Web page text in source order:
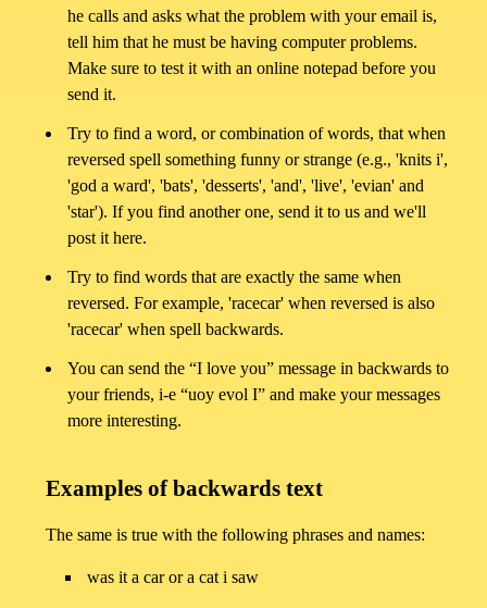
he calls and asks what the problem with your email is,
tell him that he must be having computer problems.
Make sure to test it with an online notepad before you
send it.
Try to find a word, or combination of words, that when
reversed spell something funny or strange (e.g., 'knits i',
'god a ward', 'bats', 'desserts', 'and', 'live', 'evian' and
'star'). If you find another one, send it to us and we'll
post it here.
Try to find words that are exactly the same when
reversed. For example, 'racecar' when reversed is also
'racecar' when spell backwards.
You can send the “I love you” message in backwards to
your friends, i-e “uoy evol I” and make your messages
more interesting.
Examples of backwards text
The same is true with the following phrases and names:
was it a car or a cat i saw